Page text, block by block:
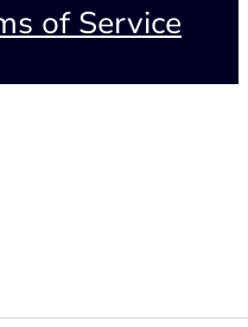
of Service